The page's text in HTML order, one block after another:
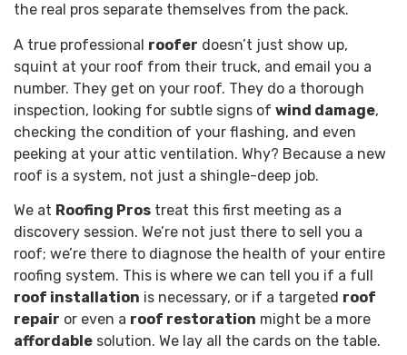
the real pros separate themselves from the pack.
A true professional roofer doesn’t just show up,
squint at your roof from their truck, and email you a
number. They get on your roof. They do a thorough
inspection, looking for subtle signs of wind damage,
checking the condition of your flashing, and even
peeking at your attic ventilation. Why? Because a new
roof is a system, not just a shingle-deep job.
We at Roofing Pros treat this first meeting as a
discovery session. We’re not just there to sell you a
roof; we’re there to diagnose the health of your entire
roofing system. This is where we can tell you if a full
roof installation is necessary, or if a targeted roof
repair or even a roof restoration might be a more
affordable solution. We lay all the cards on the table.